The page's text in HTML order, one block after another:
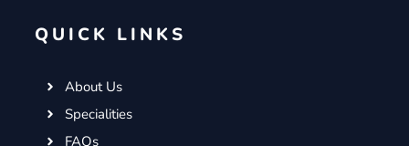
QUICK LINKS
About Us
Specialities
FAQs